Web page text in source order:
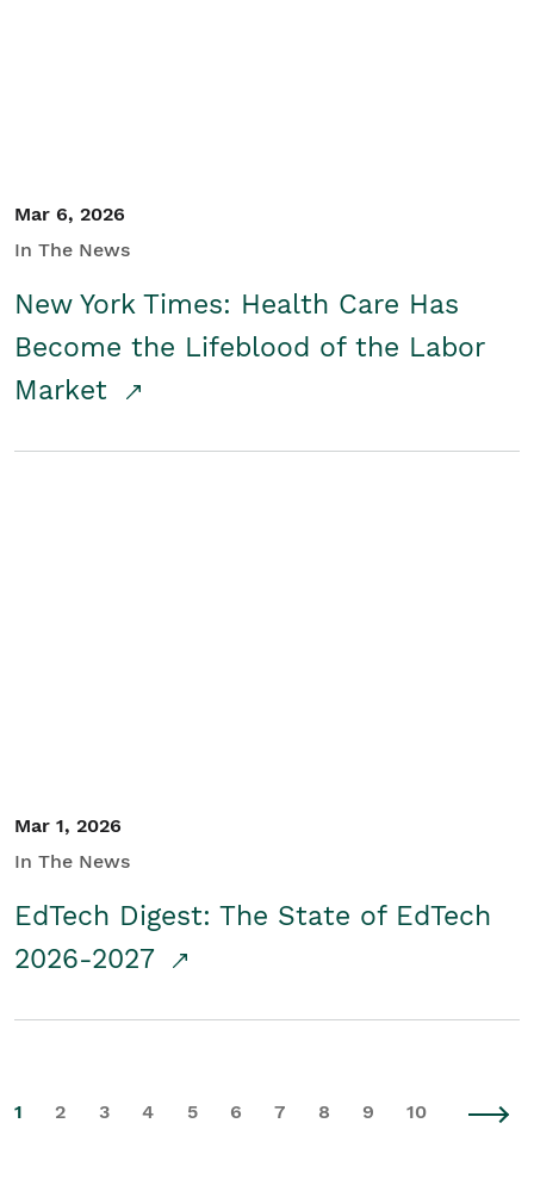
Mar 6, 2026
In The News
New York Times: Health Care Has
Become the Lifeblood of the Labor
Market
Mar 1, 2026
In The News
EdTech Digest: The State of EdTech
2026-2027
1 2 3 4 5 6 7 8 9 10